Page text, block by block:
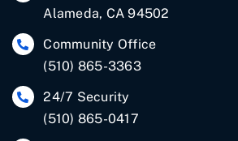
Alameda, CA 94502
Community Office
(510) 865-3363
24/7 Security
(510) 865-0417